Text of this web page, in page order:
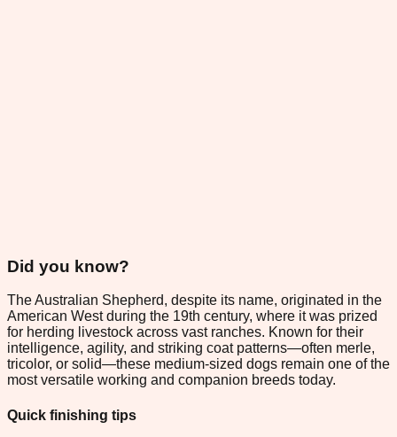
Did you know?
The Australian Shepherd, despite its name, originated in the
American West during the 19th century, where it was prized
for herding livestock across vast ranches. Known for their
intelligence, agility, and striking coat patterns—often merle,
tricolor, or solid—these medium-sized dogs remain one of the
most versatile working and companion breeds today.
Quick finishing tips